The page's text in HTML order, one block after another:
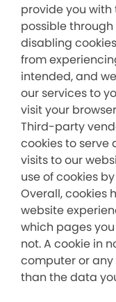
provide you
possible
disabling
from
intended, and
our services to
visit your
Third-party
cookies to serve
visits to our
use of cookies
Overall, cookies
website
which pages
not. A cookie in
computer or
than the data